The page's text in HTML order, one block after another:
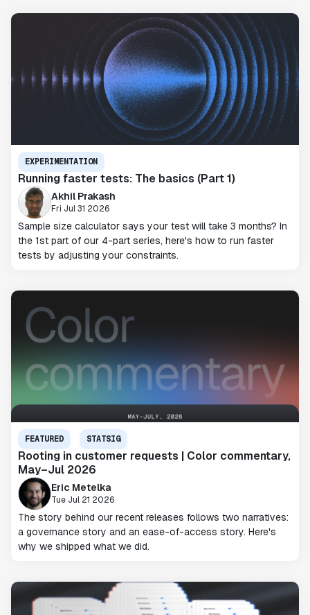
EXPERIMENTATION
Running faster tests: The basics (Part 1)
Akhil Prakash
Fri Jul 31 2026
Sample size calculator says your test will take 3 months? In
the 1st part of our 4-part series, here's how to run faster
tests by adjusting your constraints.
FEATURED STATSIG
Rooting in customer requests | Color commentary,
May–Jul 2026
Eric Metelka
Tue Jul 21 2026
The story behind our recent releases follows two narratives:
a governance story and an ease-of-access story. Here's
why we shipped what we did.